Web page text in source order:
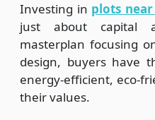
Investing in plots
just about capital
masterplan focusing
design, buyers have
energy-efficient, eco-
their values.